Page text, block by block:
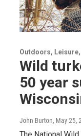
Outdoors,
Wild
50 year
John Burton, May 25,